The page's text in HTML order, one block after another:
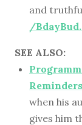
and
/
SEE ALSO:
Reminders
when his
gives him